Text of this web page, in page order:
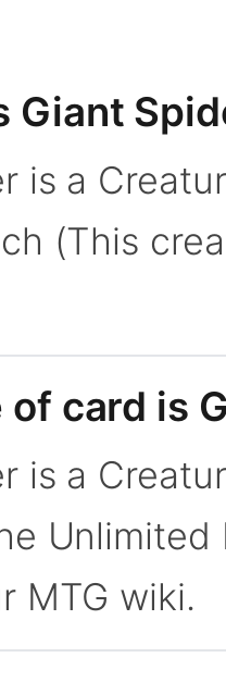
Giant
is a
(This
card is
is a
MTG wiki.